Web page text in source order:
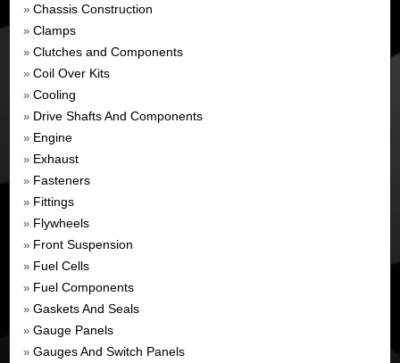
» Chassis Construction
» Clamps
» Clutches and Components
» Coil Over Kits
» Cooling
» Drive Shafts And Components
» Engine
» Exhaust
» Fasteners
» Fittings
» Flywheels
» Front Suspension
» Fuel Cells
» Fuel Components
» Gaskets And Seals
» Gauge Panels
» Gauges And Switch Panels